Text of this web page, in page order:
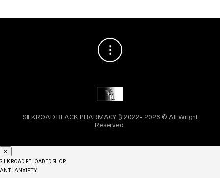
SILKROAD BLACK PHARMACY ₿ 2022- 2026 © All Wright
Reserved.
×
SILK ROAD RELOADED SHOP
ANTI ANXIETY